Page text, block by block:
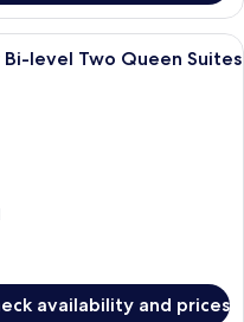
room with two beds, a desk,
Bi-level Two Queen Suites
availability and prices